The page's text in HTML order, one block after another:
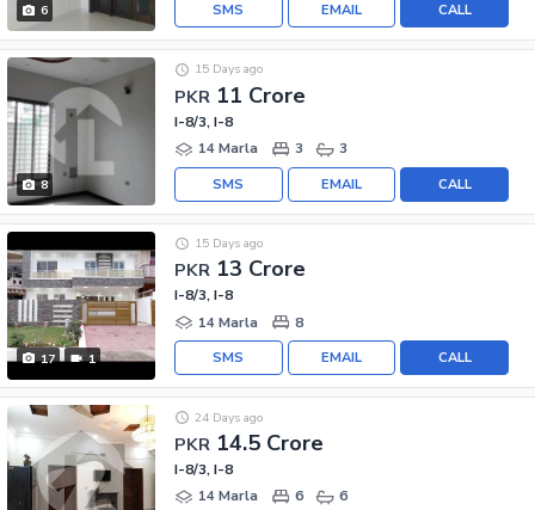
6 CALL
EMAIL
SMS
8
PKR 11 Crore
15 Days ago
I-8/3, I-8
14 Marla
3 3
CALL
EMAIL
SMS
17 1
PKR 13 Crore
15 Days ago
I-8/3, I-8
14 Marla
8
CALL
EMAIL
SMS
PKR 14.5 Crore
24 Days ago
I-8/3, I-8
14 Marla
6 6